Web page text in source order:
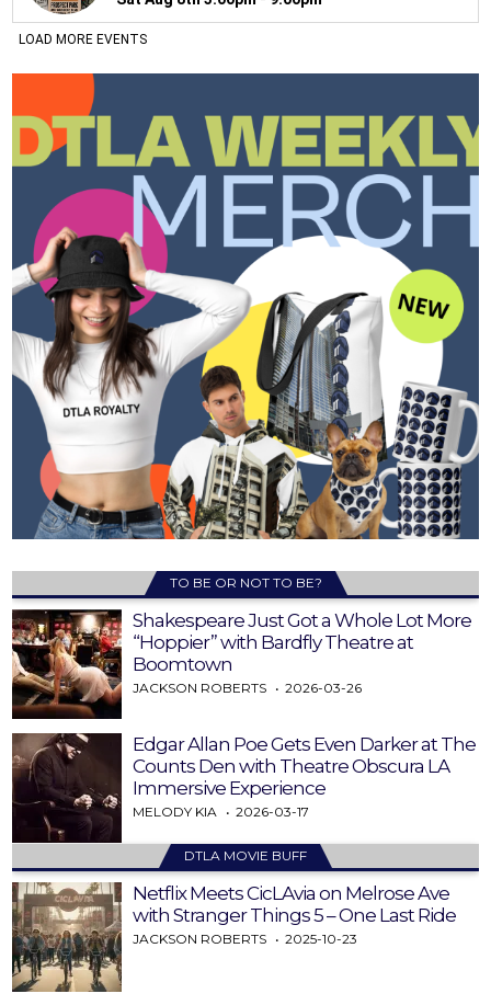
TO BE OR NOT TO BE?
Shakespeare Just Got a Whole Lot More
“Hoppier” with Bardfly Theatre at
Boomtown
JACKSON ROBERTS 2026-03-26
Edgar Allan Poe Gets Even Darker at The
Counts Den with Theatre Obscura LA
Immersive Experience
MELODY KIA 2026-03-17
DTLA MOVIE BUFF
Netflix Meets CicLAvia on Melrose Ave
with Stranger Things 5 – One Last Ride
JACKSON ROBERTS 2025-10-23